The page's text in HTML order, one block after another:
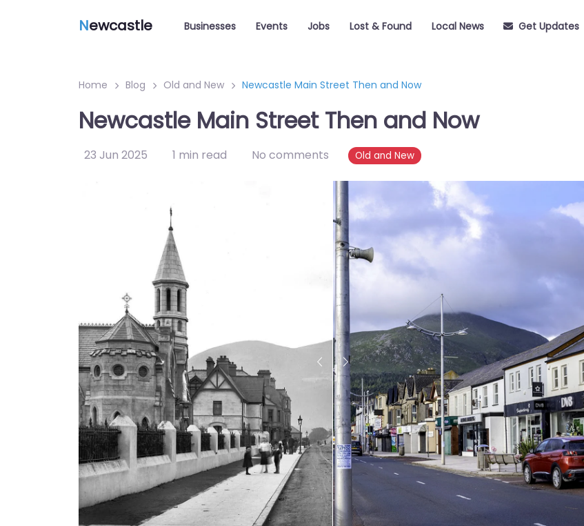
Newcastle Businesses Events Jobs Lost & Found Local News Get Updates
Home Blog Old and New Newcastle Main Street Then and Now
Newcastle Main Street Then and Now
23 Jun 2025 1 min read No comments Old and New